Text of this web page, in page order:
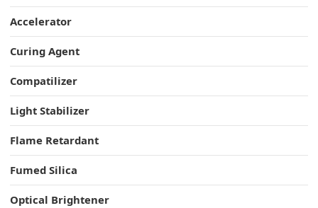
Accelerator
Curing Agent
Compatilizer
Light Stabilizer
Flame Retardant
Fumed Silica
Optical Brightener